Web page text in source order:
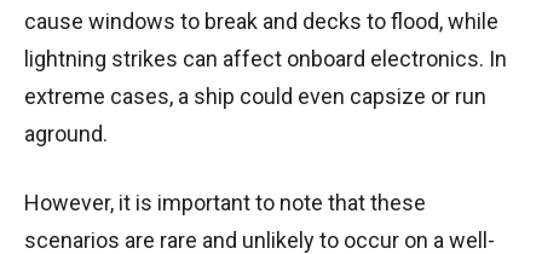
cause windows to break and decks to flood, while
lightning strikes can affect onboard electronics. In
extreme cases, a ship could even capsize or run
aground.
However, it is important to note that these
scenarios are rare and unlikely to occur on a well-